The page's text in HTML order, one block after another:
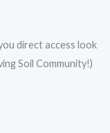
direct access look
Soil Community!)